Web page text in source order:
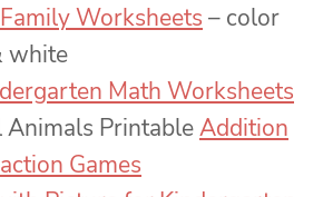
Worksheets – color
white
Math Worksheets
PrintableAddition
Games